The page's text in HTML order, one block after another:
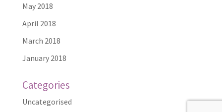
May 2018
April 2018
March 2018
January 2018
Categories
Uncategorised